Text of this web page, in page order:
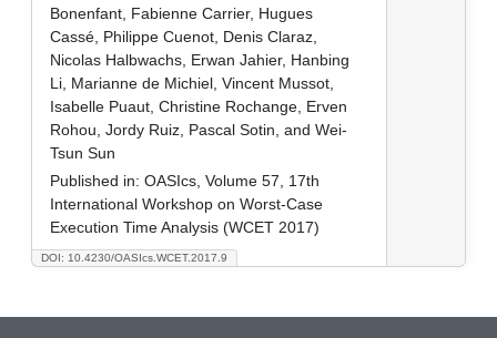
DOI: 10.4230/OASIcs.WCET.2017.9
Bonenfant, Fabienne Carrier, Hugues
Cassé, Philippe Cuenot, Denis Claraz,
Nicolas Halbwachs, Erwan Jahier, Hanbing
Li, Marianne de Michiel, Vincent Mussot,
Isabelle Puaut, Christine Rochange, Erven
Rohou, Jordy Ruiz, Pascal Sotin, and Wei-
Tsun Sun
Published in: OASIcs, Volume 57, 17th
International Workshop on Worst-Case
Execution Time Analysis (WCET 2017)